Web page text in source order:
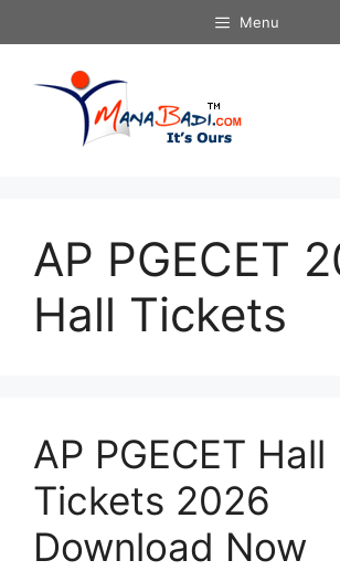
to
Menu
AP PGECET
Hall Tickets
AP PGECET Hall
Tickets 2026
Download Now